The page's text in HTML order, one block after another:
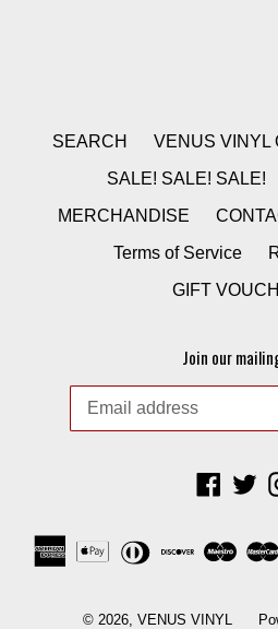
SEARCH
VENUS VINYL
SALE! SALE! SALE!
MERCHANDISE
Terms of Service
GIFT
Join our
© 2026, VENUS VINYL